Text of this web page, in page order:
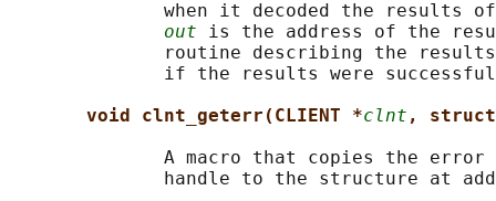
when it decoded the results
out is the address of the
routine describing the
if the results were
void clnt_geterr(CLIENT *clnt ,
A macro that copies the error
handle to the structure at